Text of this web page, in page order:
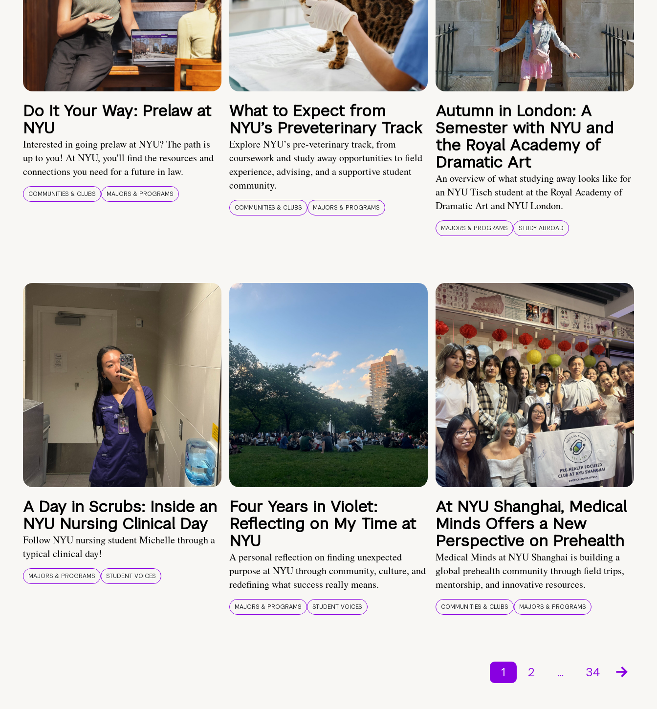
Do It Your Way: Prelaw at
NYU
Interested in going prelaw at NYU? The path is
up to you! At NYU, you'll find the resources and
connections you need for a future in law.
COMMUNITIES & CLUBS MAJORS & PROGRAMS
What to Expect from
NYU’s Preveterinary Track
Explore NYU’s pre-veterinary track, from
coursework and study away opportunities to field
experience, advising, and a supportive student
community.
COMMUNITIES & CLUBS MAJORS & PROGRAMS
Autumn in London: A
Semester with NYU and
the Royal Academy of
Dramatic Art
An overview of what studying away looks like for
an NYU Tisch student at the Royal Academy of
Dramatic Art and NYU London.
MAJORS & PROGRAMS STUDY ABROAD
A Day in Scrubs: Inside an
NYU Nursing Clinical Day
Follow NYU nursing student Michelle through a
typical clinical day!
MAJORS & PROGRAMS STUDENT VOICES
Four Years in Violet:
Reflecting on My Time at
NYU
A personal reflection on finding unexpected
purpose at NYU through community, culture, and
redefining what success really means.
MAJORS & PROGRAMS STUDENT VOICES
At NYU Shanghai, Medical
Minds Offers a New
Perspective on Prehealth
Medical Minds at NYU Shanghai is building a
global prehealth community through field trips,
mentorship, and innovative resources.
COMMUNITIES & CLUBS MAJORS & PROGRAMS
1 2 … 34